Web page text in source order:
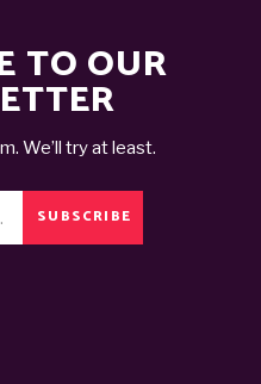
TO OUR
We’ll try at least.
SUBSCRIBE